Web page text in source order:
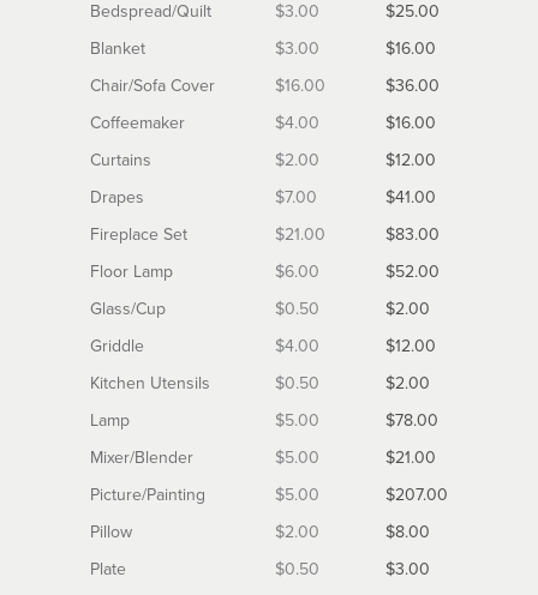
Bedspread/Quilt
$3.00
$25.00
Blanket
$3.00
$16.00
Chair/Sofa Cover
$16.00
$36.00
Coffeemaker
$4.00
$16.00
Curtains
$2.00
$12.00
Drapes
$7.00
$41.00
Fireplace Set
$21.00
$83.00
Floor Lamp
$6.00
$52.00
Glass/Cup
$0.50
$2.00
Griddle
$4.00
$12.00
Kitchen Utensils
$0.50
$2.00
Lamp
$5.00
$78.00
Mixer/Blender
$5.00
$21.00
Picture/Painting
$5.00
$207.00
Pillow
$2.00
$8.00
Plate
$0.50
$3.00